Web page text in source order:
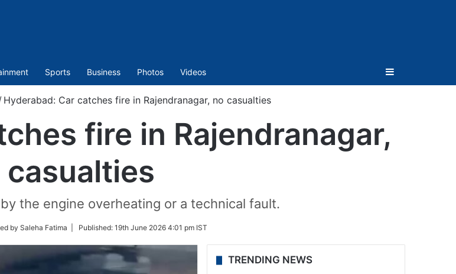
Sports Business Photos Videos Sidebar
Hyderabad: Car catches fire in Rajendranagar, no casualties
fire in Rajendranagar,
casualties
the engine overheating or a technical fault.
by Saleha Fatima | Published: 19th June 2026 4:01 pm IST
TRENDING NEWS